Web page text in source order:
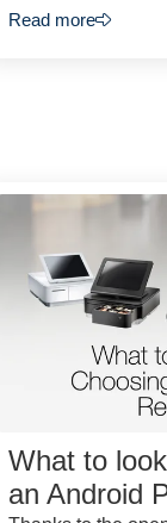
Read more
What to
an Android